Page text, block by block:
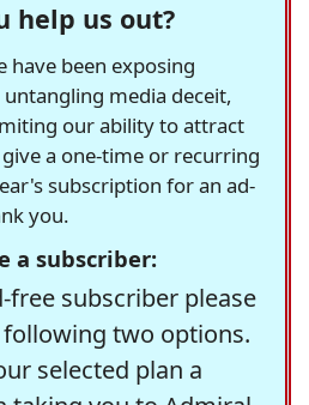
help us out?
have been exposing
media deceit,
our ability to attract
a one-time or recurring
subscription for an ad-
you.
a subscriber:
free subscriber please
two options.
selected plan a